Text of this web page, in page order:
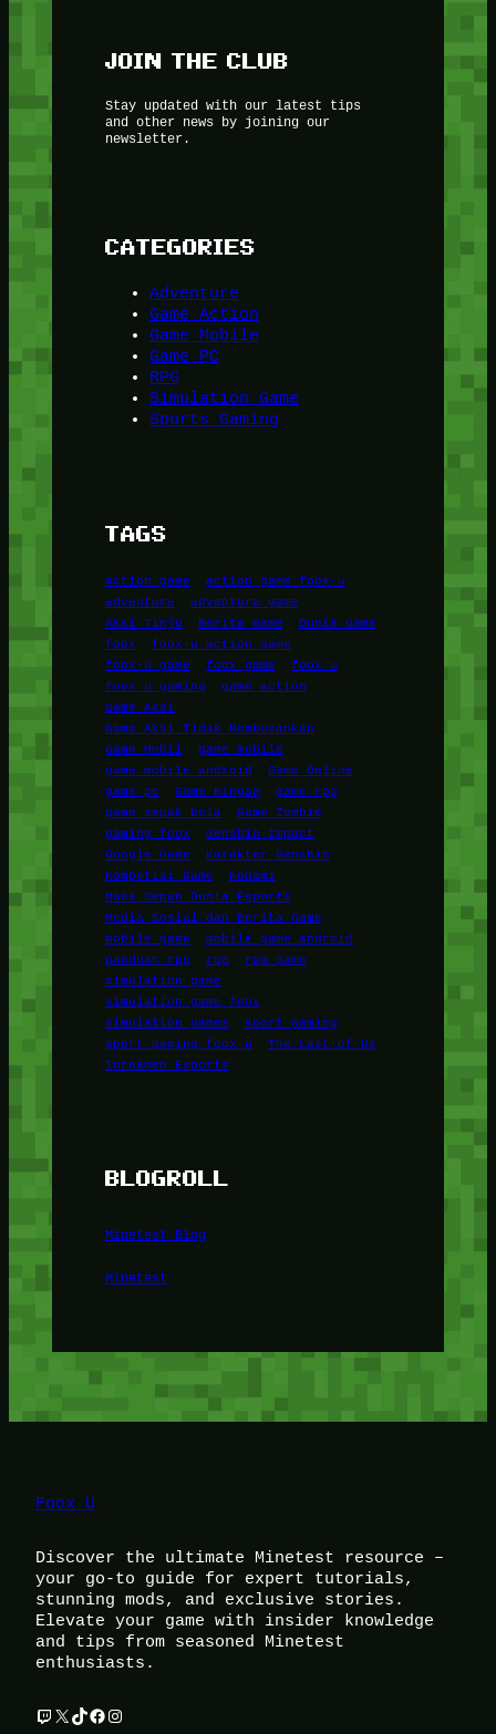
JOIN THE CLUB
Stay updated with our latest tips
and other news by joining our
newsletter.
CATEGORIES
Adventure
Game Action
Game Mobile
Game PC
RPG
Simulation Game
Sports Gaming
TAGS
action game
action game foox-u
adventure
adventure game
Aksi Tinju
Berita Game
Dunia Game
foox
foox-u action game
foox-u game
foox game
foox u
foox u gaming
game action
Game Aksi
Game Aksi Tidak Membosankan
Game Mobil
game mobile
game mobile android
Game Online
game pc
Game Ringan
game rpg
game sepak bola
Game Zombie
gaming foox
Genshin Impact
Google Game
Karakter Genshin
Kompetisi Game
Konami
Masa Depan Dunia Esports
Media Sosial dan Berita Game
mobile game
mobile game android
panduan rpg
rpg
rpg game
simulation game
simulation game foox
simulation games
sport gaming
sport gaming foox u
The Last of Us
Turnamen Esports
BLOGROLL
Minetest Blog
Minetest
Foox U
Discover the ultimate Minetest resource –
your go-to guide for expert tutorials,
stunning mods, and exclusive stories.
Elevate your game with insider knowledge
and tips from seasoned Minetest
enthusiasts.
Twitch X TikTok Facebook Instagram